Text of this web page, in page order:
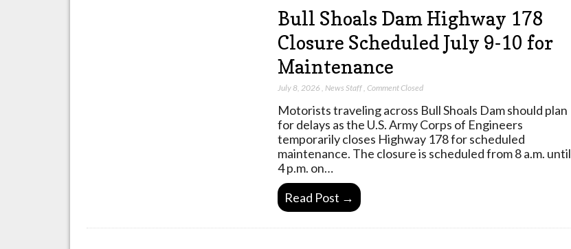
Bull Shoals Dam Highway 178
Closure Scheduled July 9-10 for
Maintenance
July 8, 2026 News Staff, Comment Closed
Motorists traveling across Bull Shoals Dam should plan
for delays as the U.S. Army Corps of Engineers
temporarily closes Highway 178 for scheduled
maintenance. The closure is scheduled from 8 a.m. until
4 p.m. on…
Read Post →